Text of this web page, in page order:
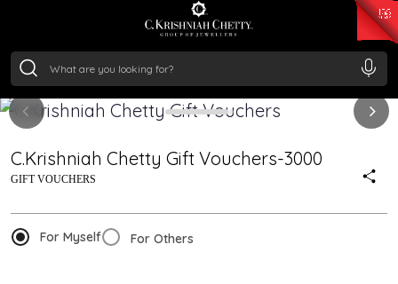
/Gram₹ 11355.19
/Gram
C.Krishniah Chetty Gift Vouchers-3000
GIFT VOUCHERS
For Myself For Others